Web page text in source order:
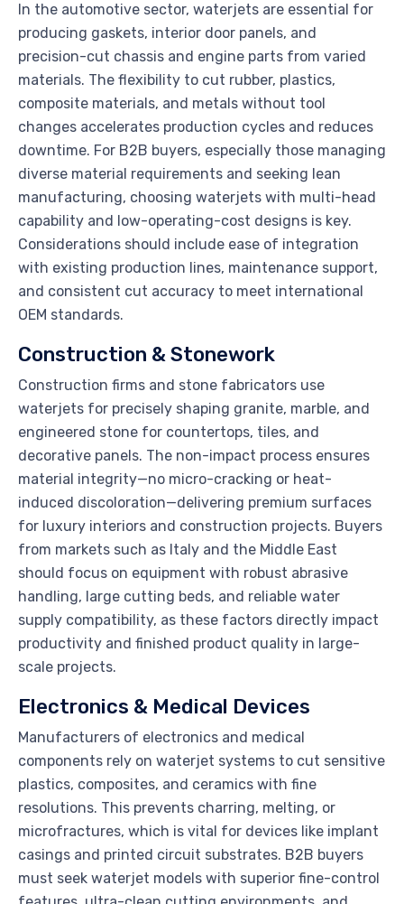
In the automotive sector, waterjets are essential for
producing gaskets, interior door panels, and
precision-cut chassis and engine parts from varied
materials. The flexibility to cut rubber, plastics,
composite materials, and metals without tool
changes accelerates production cycles and reduces
downtime. For B2B buyers, especially those managing
diverse material requirements and seeking lean
manufacturing, choosing waterjets with multi-head
capability and low-operating-cost designs is key.
Considerations should include ease of integration
with existing production lines, maintenance support,
and consistent cut accuracy to meet international
OEM standards.
Construction & Stonework
Construction firms and stone fabricators use
waterjets for precisely shaping granite, marble, and
engineered stone for countertops, tiles, and
decorative panels. The non-impact process ensures
material integrity—no micro-cracking or heat-
induced discoloration—delivering premium surfaces
for luxury interiors and construction projects. Buyers
from markets such as Italy and the Middle East
should focus on equipment with robust abrasive
handling, large cutting beds, and reliable water
supply compatibility, as these factors directly impact
productivity and finished product quality in large-
scale projects.
Electronics & Medical Devices
Manufacturers of electronics and medical
components rely on waterjet systems to cut sensitive
plastics, composites, and ceramics with fine
resolutions. This prevents charring, melting, or
microfractures, which is vital for devices like implant
casings and printed circuit substrates. B2B buyers
must seek waterjet models with superior fine-control